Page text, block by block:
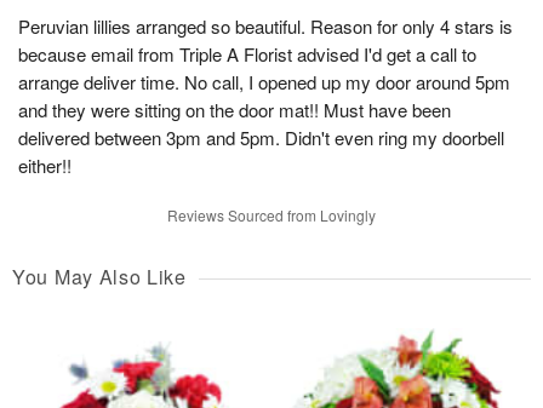
Peruvian lillies arranged so beautiful. Reason for only 4 stars is
because email from Triple A Florist advised I'd get a call to
arrange deliver time. No call, I opened up my door around 5pm
and they were sitting on the door mat!! Must have been
delivered between 3pm and 5pm. Didn't even ring my doorbell
either!!
Reviews Sourced from Lovingly
You May Also Like